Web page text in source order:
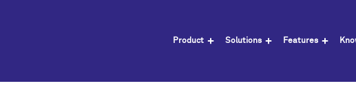
Product Solutions Features